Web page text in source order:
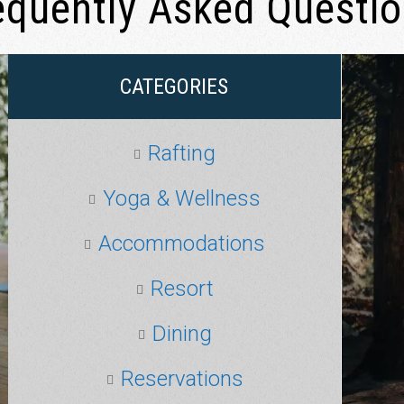
CATEGORIES
Rafting
Yoga & Wellness
Accommodations
Resort
Dining
Reservations